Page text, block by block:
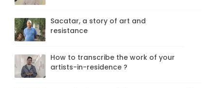
Sacatar, a story of art and
resistance
How to transcribe the work of your
artists-in-residence ?